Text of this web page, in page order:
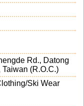
Rd., Datong
Taiwan (R.O.C.)
Ski Wear